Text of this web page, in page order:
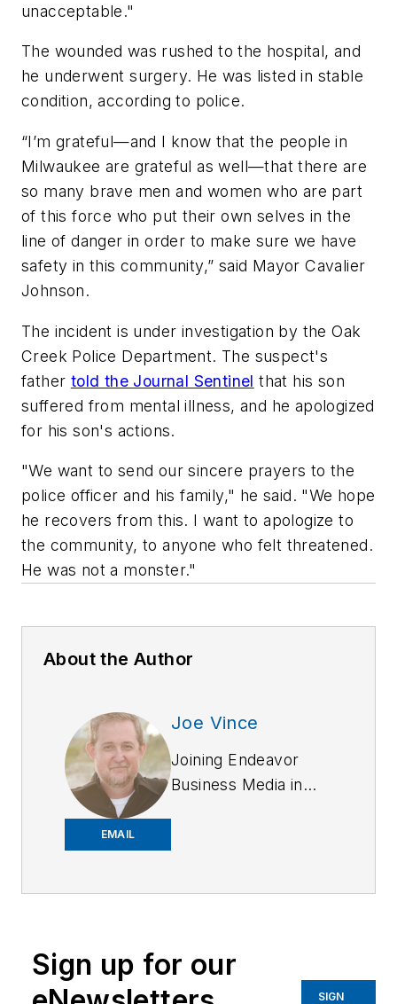
unacceptable."
The wounded was rushed to the hospital, and
he underwent surgery. He was listed in stable
condition, according to police.
“I’m grateful—and I know that the people in
Milwaukee are grateful as well—that there are
so many brave men and women who are part
of this force who put their own selves in the
line of danger in order to make sure we have
safety in this community,” said Mayor Cavalier
Johnson.
The incident is under investigation by the Oak
Creek Police Department. The suspect's
father told the Journal Sentinel that his son
suffered from mental illness, and he apologized
for his son's actions.
"We want to send our sincere prayers to the
police officer and his family," he said. "We hope
he recovers from this. I want to apologize to
the community, to anyone who felt threatened.
He was not a monster."
About the Author
EMAIL
Joe Vince
Joining Endeavor
Business Media in
OFFICER.com as the
Sign up for our
SIGN